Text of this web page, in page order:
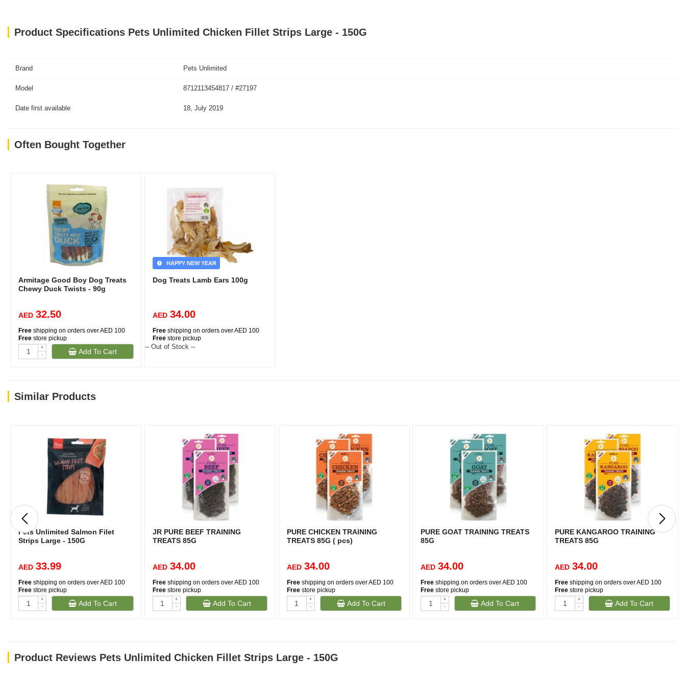
Product Specifications Pets Unlimited Chicken Fillet Strips Large - 150G
Brand Pets Unlimited
Model 8712113454817 / #27197
Date first available 18, July 2019
Often Bought Together
Armitage Good Boy Dog Treats
Chewy Duck Twists - 90g
AED 32.50
Free shipping on orders over AED 100
Free store pickup
+
-
Add To Cart
HAPPY NEW YEAR
Dog Treats Lamb Ears 100g
AED 34.00
Freeshipping on orders over AED 100
Freestore pickup
-- Out of Stock --
Similar Products
Pets Unlimited Salmon Filet
Strips Large - 150G
AED 33.99
Free shipping on orders over AED 100
Free store pickup
+
-
Add To Cart
JR PURE BEEF TRAINING
TREATS 85G
AED 34.00
Freeshipping on orders over AED 100
Freestore pickup
+
-
Add To Cart
PURE CHICKEN TRAINING
TREATS 85G ( pcs)
AED 34.00
Freeshipping on orders over AED 100
Freestore pickup
+
-
Add To Cart
PURE GOAT TRAINING TREATS
85G
AED 34.00
Free shipping on orders over AED 100
Free store pickup
+
-
Add To Cart
PURE KANGAROO TRAINING
TREATS 85G
AED 34.00
Free shipping on orders over AED 100
Free store pickup
+
-
Add To Cart
Product Reviews Pets Unlimited Chicken Fillet Strips Large - 150G